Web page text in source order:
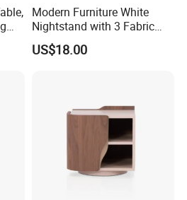
If you need to order related
follow picture to check our
Modern Furniture White
Nightstand with 3 Fabric
Drawers Bedside Storage
Cabinet
US$18.00